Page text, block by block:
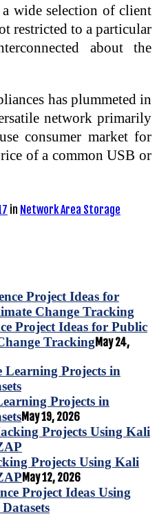
wide selection of client
restricted to a particular
about the
has plummeted in
network primarily
consumer market for
of a common USB or
in Network Area Storage
Project Ideas for Public
TrackingMay 24,
Projects in
May 19, 2026
Projects Using Kali
May 12, 2026